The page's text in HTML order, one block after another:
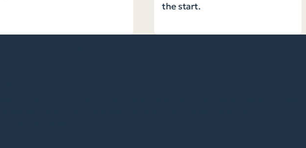
the start.
plus model-driven automation produce construction drawings
Crews stay on schedule, field corrections drop, and your
smoothly.